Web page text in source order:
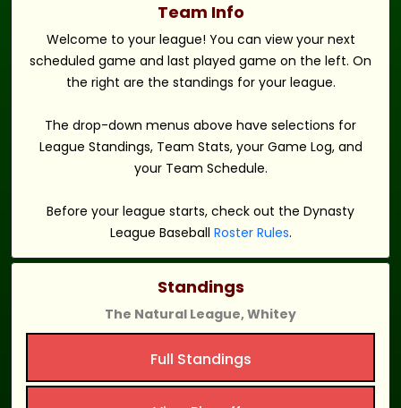
Team Info
Welcome to your league! You can view your next
scheduled game and last played game on the left. On
the right are the standings for your league.
The drop-down menus above have selections for
League Standings, Team Stats, your Game Log, and
your Team Schedule.
Before your league starts, check out the Dynasty
League Baseball Roster Rules.
Standings
The Natural League, Whitey
Full Standings